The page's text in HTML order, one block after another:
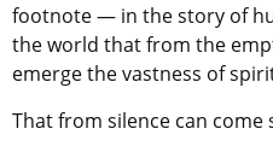
footnote — in the story of
the world that from the
emerge the vastness of
That from silence can come